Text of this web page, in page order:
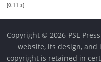
[0.11 s]
Copyright © 2026 PSE
website, its design,
copyright is retained in